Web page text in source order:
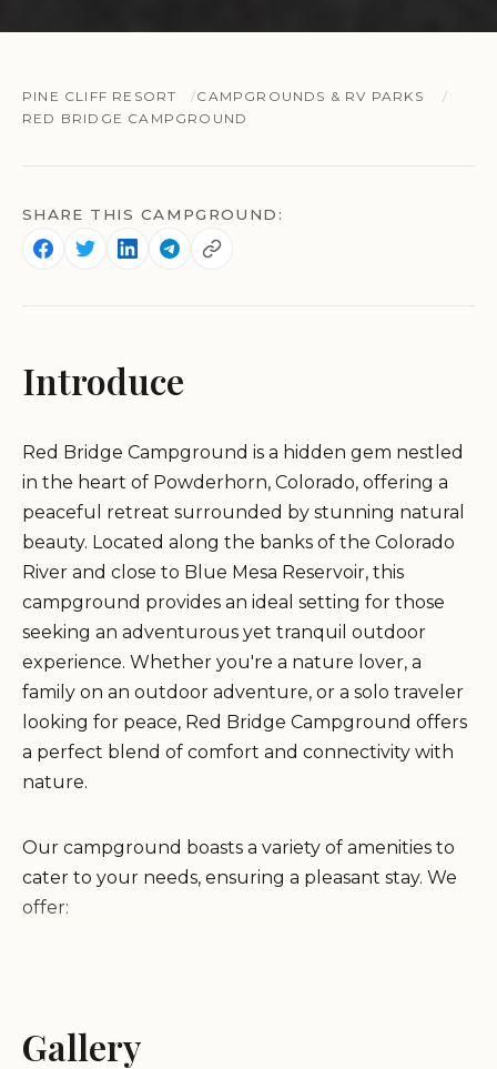
PINE CLIFF RESORT
CAMPGROUNDS & RV PARKS
RED BRIDGE CAMPGROUND
SHARE THIS CAMPGROUND:
Introduce
Red Bridge Campground is a hidden gem nestled
in the heart of Powderhorn, Colorado, offering a
peaceful retreat surrounded by stunning natural
beauty. Located along the banks of the Colorado
River and close to Blue Mesa Reservoir, this
campground provides an ideal setting for those
seeking an adventurous yet tranquil outdoor
experience. Whether you're a nature lover, a
family on an outdoor adventure, or a solo traveler
looking for peace, Red Bridge Campground offers
a perfect blend of comfort and connectivity with
nature.
Our campground boasts a variety of amenities to
cater to your needs, ensuring a pleasant stay. We
offer:
Tent Campsites:
sleeping under the stars
Gallery